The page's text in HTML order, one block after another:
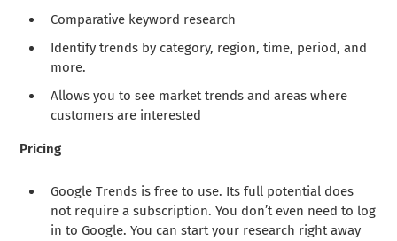
Comparative keyword research
Identify trends by category, region, time, period, and
more.
Allows you to see market trends and areas where
customers are interested
Pricing
Google Trends is free to use. Its full potential does
not require a subscription. You don’t even need to log
in to Google. You can start your research right away